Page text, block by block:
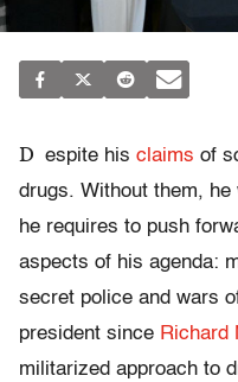
D espite his claims of
drugs. Without them, he
he requires to push
aspects of his agenda:
secret police and wars
president since Richard
militarized approach to